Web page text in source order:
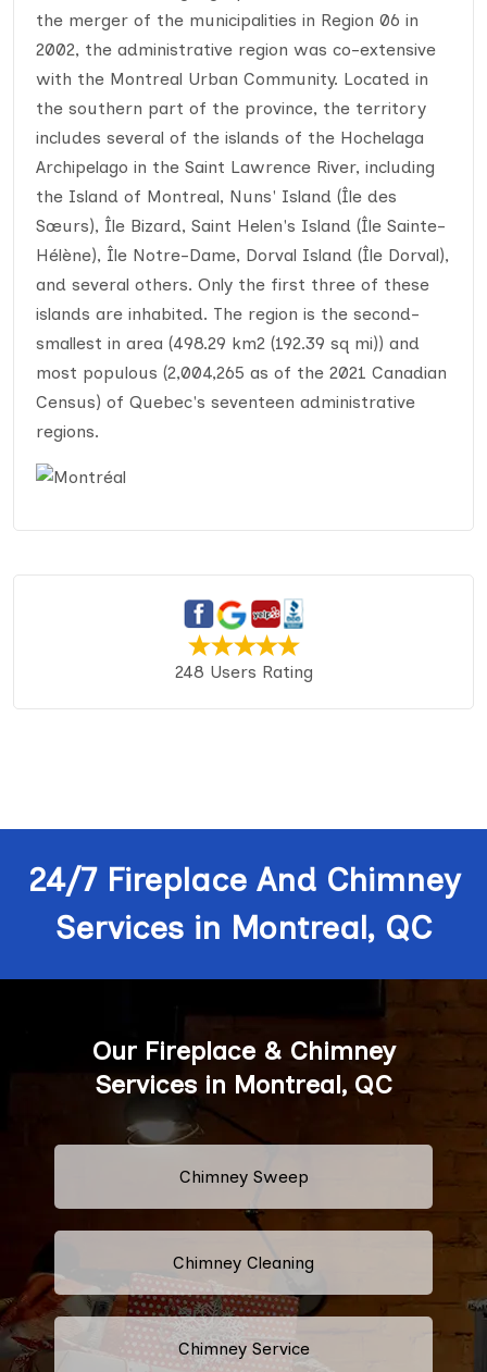
the merger of the municipalities in Region 06 in
2002, the administrative region was co-extensive
with the Montreal Urban Community. Located in
the southern part of the province, the territory
includes several of the islands of the Hochelaga
Archipelago in the Saint Lawrence River, including
the Island of Montreal, Nuns' Island (Île des
Sœurs), Île Bizard, Saint Helen's Island (Île Sainte-
Hélène), Île Notre-Dame, Dorval Island (Île Dorval),
and several others. Only the first three of these
islands are inhabited. The region is the second-
smallest in area (498.29 km2 (192.39 sq mi)) and
most populous (2,004,265 as of the 2021 Canadian
Census) of Quebec's seventeen administrative
regions.
248 Users Rating
24/7 Fireplace And Chimney
Services in Montreal, QC
Our Fireplace & Chimney
Services in Montreal, QC
Chimney Sweep
Chimney Cleaning
Chimney Service